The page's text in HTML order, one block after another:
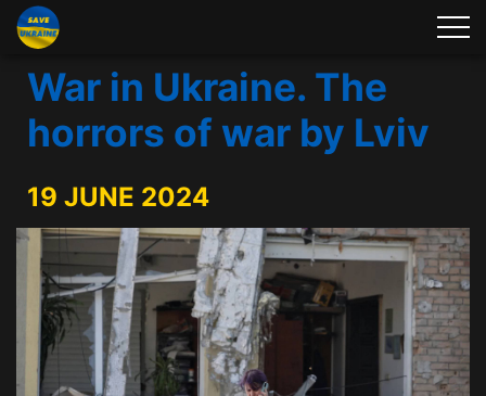
War in Ukraine. The
horrors of war by Lviv
19 JUNE 2024